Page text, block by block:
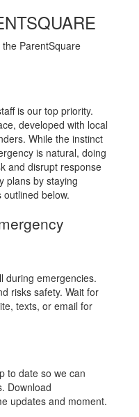
ParentSquare
is our top priority.
developed with local
While the instinct
is natural, doing
and disrupt response
plans by staying
below.
during emergencies.
risks safety. Wait for
texts, or email for
to date so we can
Download
updates and moment.